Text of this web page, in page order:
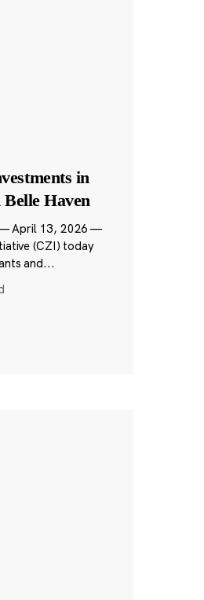
in
Haven
— April 13, 2026 —
(CZI) today
and...